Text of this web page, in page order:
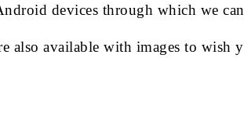
devices through which we
also available with images to wish